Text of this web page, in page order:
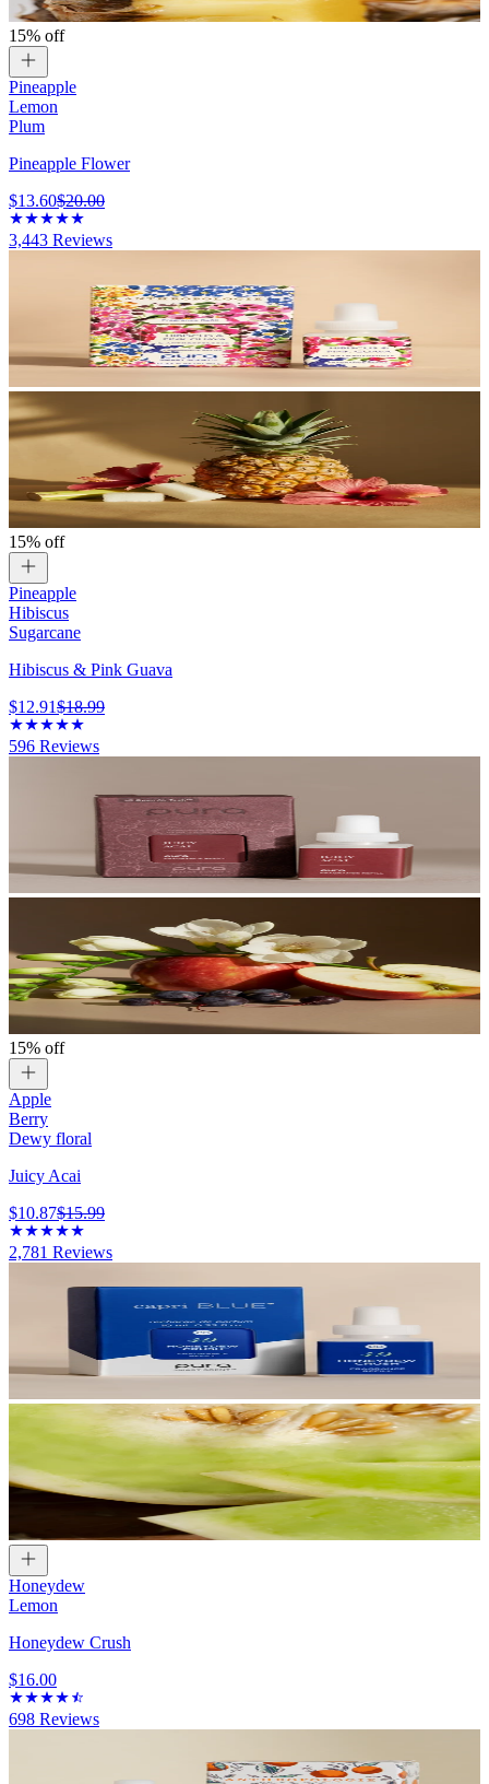
15% off
Pineapple
Lemon
Plum
Pineapple Flower
$13.60$20.00
3,443 Reviews
15% off
Pineapple
Hibiscus
Sugarcane
Hibiscus & Pink Guava
$12.91$18.99
596 Reviews
15% off
Apple
Berry
Dewy floral
Juicy Acai
$10.87$15.99
2,781 Reviews
Honeydew
Lemon
Honeydew Crush
$16.00
698 Reviews